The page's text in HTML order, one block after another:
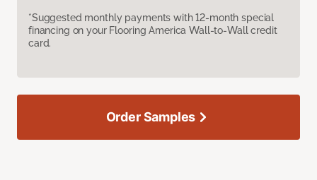
*Suggested monthly payments with 12-month special
financing on your Flooring America Wall-to-Wall credit
card.
Order Samples